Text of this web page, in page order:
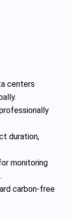
centers
duration,
monitoring
carbon-free